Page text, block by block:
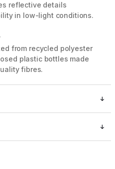
reflective details
in low-light conditions.
from recycled polyester
plastic bottles made
fibres.